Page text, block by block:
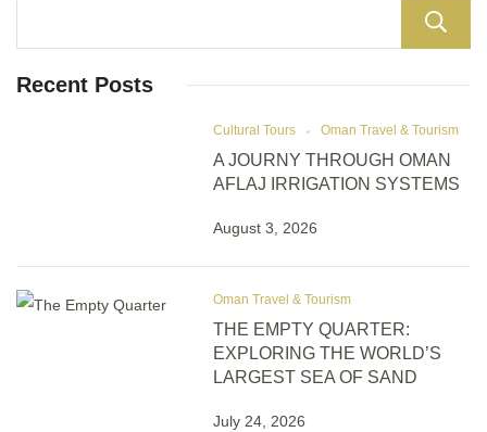
Recent Posts
Cultural Tours Oman Travel & Tourism
A JOURNY THROUGH OMAN
AFLAJ IRRIGATION SYSTEMS
August 3, 2026
Oman Travel & Tourism
THE EMPTY QUARTER:
EXPLORING THE WORLD’S
LARGEST SEA OF SAND
July 24, 2026